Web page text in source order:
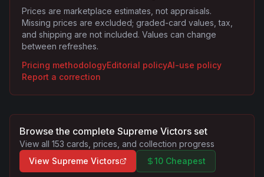
Prices are marketplace estimates, not appraisals.
Missing prices are excluded; graded-card values, tax,
and shipping are not included. Values can change
between refreshes.
Pricing methodologyEditorial policyAI-use policy
Report a correction
Browse the complete Supreme Victors set
View all 153 cards, prices, and collection progress
View Supreme Victors 10 Cheapest